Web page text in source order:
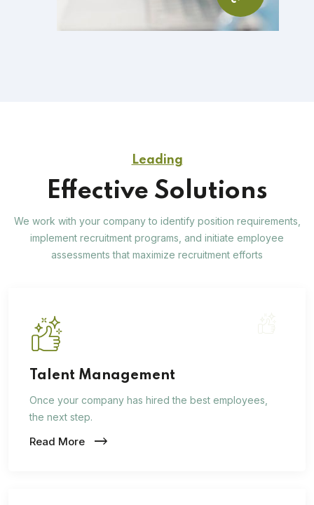
Leading
Effective Solutions
We work with your company to identify position requirements,
implement recruitment programs, and initiate employee
assessments that maximize recruitment efforts
Talent Management
Once your company has hired the best employees,
the next step.
Read More